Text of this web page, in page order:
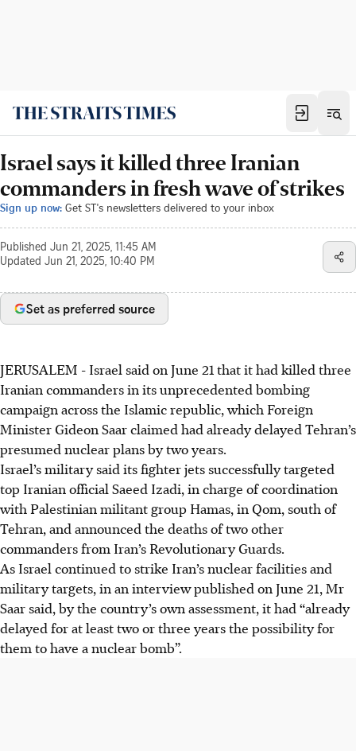
Israel says it killed three Iranian
commanders in fresh wave of strikes
Sign up now: Get ST's newsletters delivered to your inbox
Published Jun 21, 2025, 11:45 AM
Updated Jun 21, 2025, 10:40 PM
Set as preferred source
JERUSALEM - Israel said on June 21 that it had killed three
Iranian commanders in its unprecedented bombing
campaign across the Islamic republic, which Foreign
Minister Gideon Saar claimed had already delayed Tehran’s
presumed nuclear plans by two years.
Israel’s military said its fighter jets successfully targeted
top Iranian official Saeed Izadi, in charge of coordination
with Palestinian militant group Hamas, in Qom, south of
Tehran, and announced the deaths of two other
commanders from Iran’s Revolutionary Guards.
As Israel continued to strike Iran’s nuclear facilities and
military targets, in an interview published on June 21, Mr
Saar said, by the country’s own assessment, it had “already
delayed for at least two or three years the possibility for
them to have a nuclear bomb”.